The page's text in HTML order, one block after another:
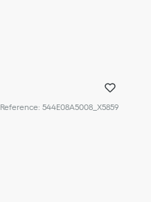
Reference:544E08A5008_X5859